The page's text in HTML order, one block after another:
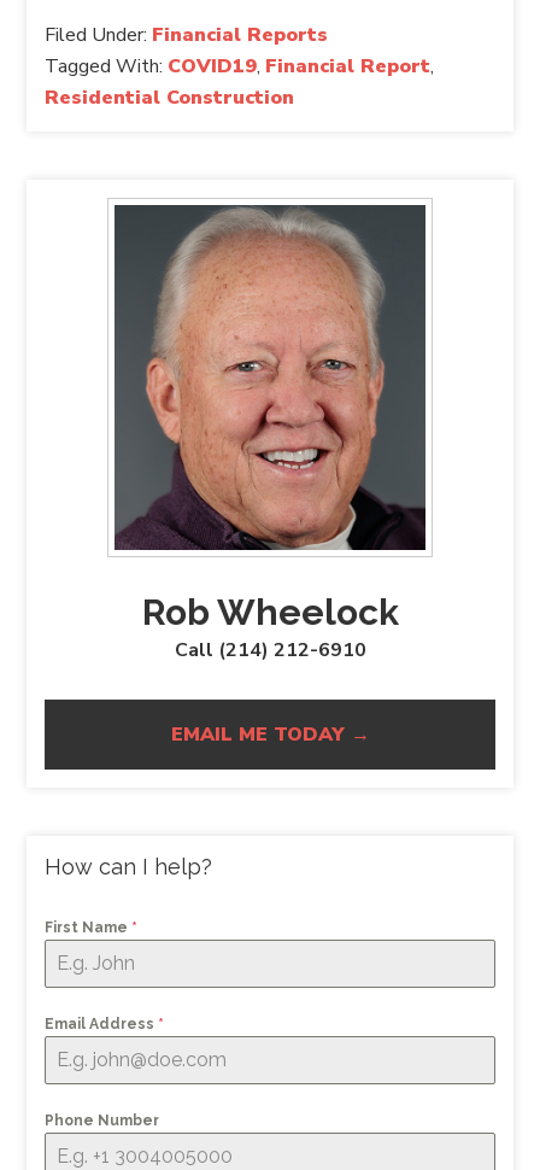
Filed Under: Financial Reports
Tagged With: COVID19, Financial Report,
Residential Construction
Rob Wheelock
Call (214) 212-6910
EMAIL ME TODAY →
How can I help?
First Name *
Email Address *
Phone Number